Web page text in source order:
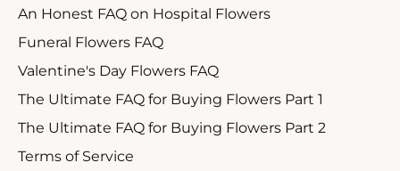
An Honest FAQ on Hospital Flowers
Funeral Flowers FAQ
Valentine's Day Flowers FAQ
The Ultimate FAQ for Buying Flowers Part 1
The Ultimate FAQ for Buying Flowers Part 2
Terms of Service